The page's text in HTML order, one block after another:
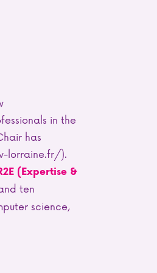
in the
has
lorraine.fr/).
(Expertise &
ten
science,